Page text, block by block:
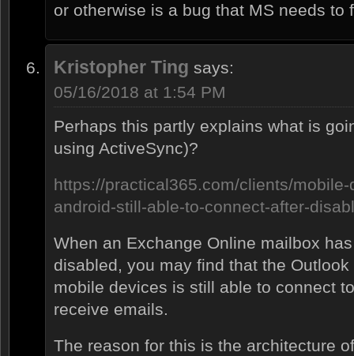
or otherwise is a bug that MS needs to
Kristopher Ting says:
05/16/2018 at 1:54 PM
Perhaps this partly explains what is
using ActiveSync)?
https://practical365.com/clients/
android-still-able-to-connect-after-
When an Exchange Online mailbox
disabled, you may find that the
mobile devices is still able to connect
receive emails.
The reason for this is the architecture